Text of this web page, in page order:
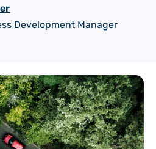
Development Manager